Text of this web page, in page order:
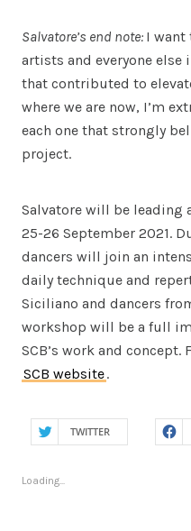
Salvatore’s end note: I want
artists and everyone
that contributed to
where we are now, I’m
each one that strongly
project.
Salvatore will be leading
25-26 September 2021.
dancers will join an
daily technique and
Siciliano and dancers
workshop will be a full
SCB’s work and
SCB website.
TWITTER
Loading...